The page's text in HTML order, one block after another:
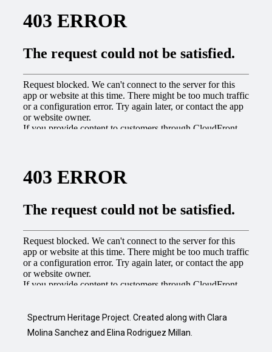
Spectrum Heritage Project. Created along with Clara
Molina Sanchez and Elina Rodriguez Millan.